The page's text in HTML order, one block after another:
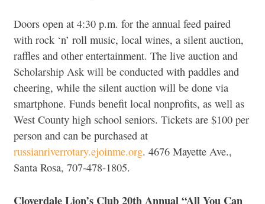
Doors open at 4:30 p.m. for the annual feed paired
with rock ‘n’ roll music, local wines, a silent auction,
raffles and other entertainment. The live auction and
Scholarship Ask will be conducted with paddles and
cheering, while the silent auction will be done via
smartphone. Funds benefit local nonprofits, as well as
West County high school seniors. Tickets are $100 per
person and can be purchased at
russianriverrotary.ejoinme.org. 4676 Mayette Ave.,
Santa Rosa, 707-478-1805.
Cloverdale Lion’s Club 20th Annual “All You Can